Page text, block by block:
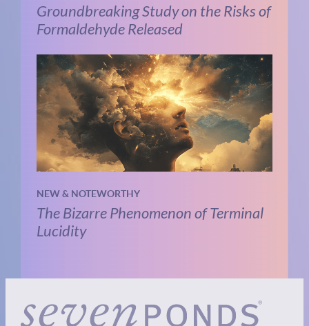
Groundbreaking Study on the Risks of
Formaldehyde Released
NEW & NOTEWORTHY
The Bizarre Phenomenon of Terminal
Lucidity